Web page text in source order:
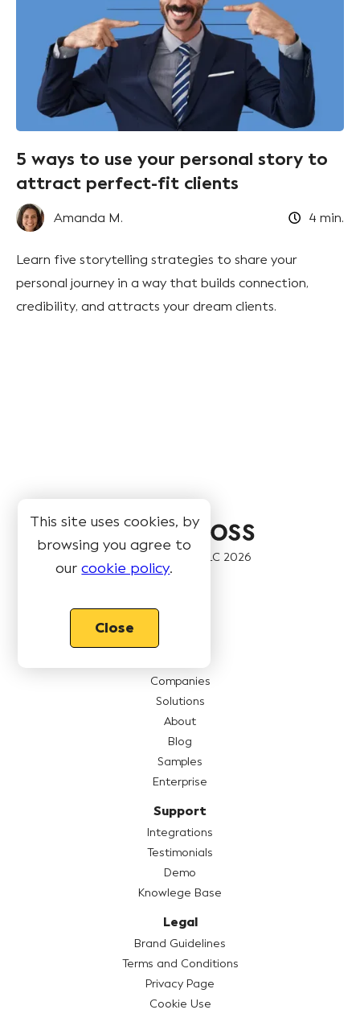
5 ways to use your personal story to
attract perfect-fit clients
Amanda M. 4 min.
Learn five storytelling strategies to share your
personal journey in a way that builds connection,
credibility, and attracts your dream clients.
This site uses cookies, by
browsing you agree to
ourcookie policy.
Close
© Book Like A Boss LLC 2026
Features
Companies
Solutions
About
Blog
Samples
Enterprise
Support
Integrations
Testimonials
Demo
Knowlege Base
Legal
Brand Guidelines
Terms and Conditions
Privacy Page
Cookie Use